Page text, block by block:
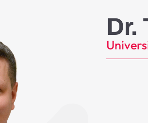
Dr.